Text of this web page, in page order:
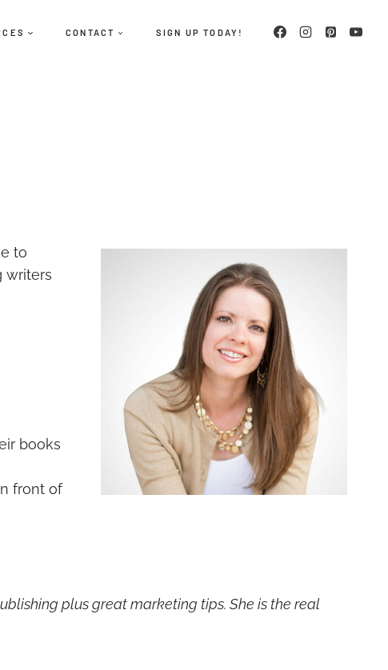
CONTACT SIGN UP TODAY!
to
writers
books
front of
plus great marketing tips. She is the real